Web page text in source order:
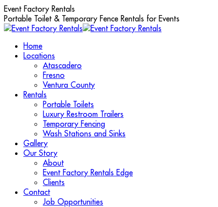
Skip
to
content
Event Factory Rentals
Portable Toilet & Temporary Fence Rentals for Events
Home
Locations
Atascadero
Fresno
Ventura County
Rentals
Portable Toilets
Luxury Restroom Trailers
Temporary Fencing
Wash Stations and Sinks
Gallery
Our Story
About
Event Factory Rentals Edge
Clients
Contact
Job Opportunities